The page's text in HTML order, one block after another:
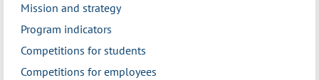
Mission and strategy
Program indicators
Competitions for students
Competitions for employees